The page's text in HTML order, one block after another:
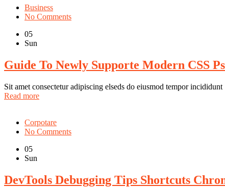
Business
No Comments
05
Sun
Guide To Newly Supporte Modern CSS
Sit amet consectetur adipiscing elseds do eiusmod tempor incididunt
Read more
Corpotare
No Comments
05
Sun
DevTools Debugging Tips Shortcuts